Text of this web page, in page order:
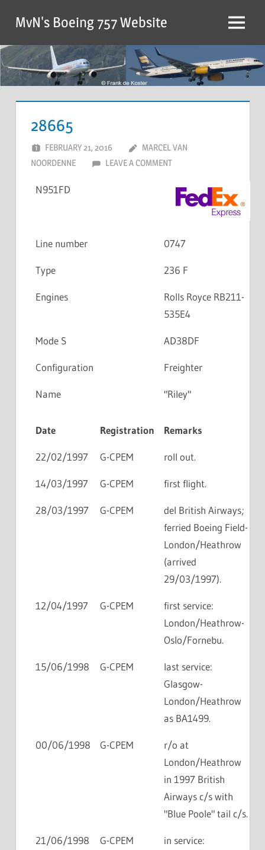
MvN's Boeing 757 Website
28665
FEBRUARY 21, 2016
MARCEL VAN
NOORDENNE
LEAVE A COMMENT
N951FD
Line number 0747
Type 236 F
Engines
Rolls Royce RB211-
535E4
Mode S AD38DF
Configuration Freighter
Name "Riley"
Date Registration Remarks
22/02/1997 G-CPEM roll out.
14/03/1997 G-CPEM first flight.
28/03/1997 G-CPEM
del British Airways;
ferried Boeing Field-
London/Heathrow
(arrived
29/03/1997).
12/04/1997 G-CPEM
first service:
London/Heathrow-
Oslo/Fornebu.
15/06/1998 G-CPEM
last service:
Glasgow-
London/Heathrow
as BA1499.
00/06/1998 G-CPEM
r/o at
London/Heathrow
in 1997 British
Airways c/s with
"Blue Poole" tail c/s.
21/06/1998 G-CPEM
in service: